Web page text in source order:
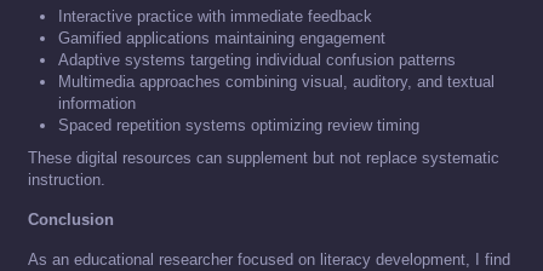
Interactive practice with immediate feedback
Gamified applications maintaining engagement
Adaptive systems targeting individual confusion patterns
Multimedia approaches combining visual, auditory, and textual
information
Spaced repetition systems optimizing review timing
These digital resources can supplement but not replace systematic
instruction.
Conclusion
As an educational researcher focused on literacy development, I find